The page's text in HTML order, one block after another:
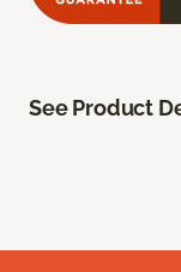
See Product